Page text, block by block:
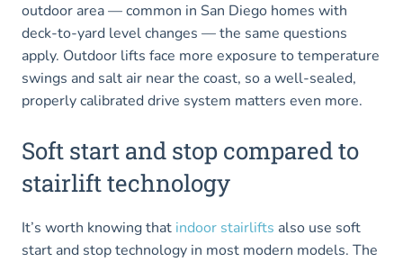
outdoor area — common in San Diego homes with
deck-to-yard level changes — the same questions
apply. Outdoor lifts face more exposure to temperature
swings and salt air near the coast, so a well-sealed,
properly calibrated drive system matters even more.
Soft start and stop compared to
stairlift technology
It’s worth knowing that indoor stairlifts also use soft
start and stop technology in most modern models. The